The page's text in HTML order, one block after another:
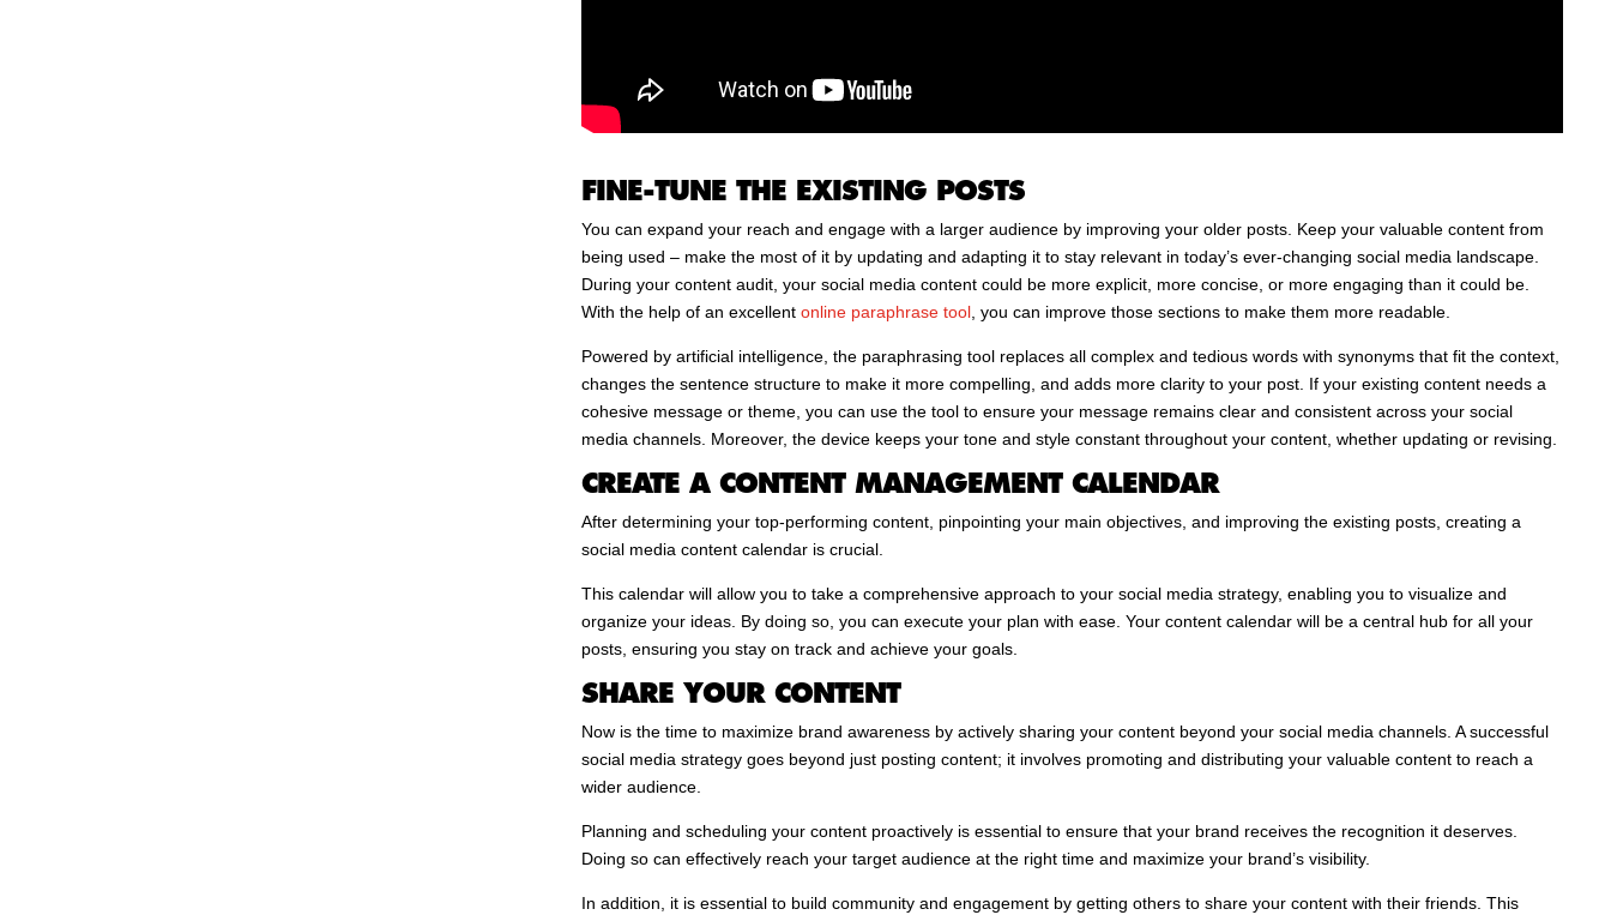
FINE-TUNE THE EXISTING POSTS
You can expand your reach and engage with a larger audience by improving your older posts. Keep your valuable content from
being used – make the most of it by updating and adapting it to stay relevant in today’s ever-changing social media landscape.
During your content audit, your social media content could be more explicit, more concise, or more engaging than it could be.
With the help of an excellent online paraphrase tool, you can improve those sections to make them more readable.
Powered by artificial intelligence, the paraphrasing tool replaces all complex and tedious words with synonyms that fit the context,
changes the sentence structure to make it more compelling, and adds more clarity to your post. If your existing content needs a
cohesive message or theme, you can use the tool to ensure your message remains clear and consistent across your social
media channels. Moreover, the device keeps your tone and style constant throughout your content, whether updating or revising.
CREATE A CONTENT MANAGEMENT CALENDAR
After determining your top-performing content, pinpointing your main objectives, and improving the existing posts, creating a
social media content calendar is crucial.
This calendar will allow you to take a comprehensive approach to your social media strategy, enabling you to visualize and
organize your ideas. By doing so, you can execute your plan with ease. Your content calendar will be a central hub for all your
posts, ensuring you stay on track and achieve your goals.
SHARE YOUR CONTENT
Now is the time to maximize brand awareness by actively sharing your content beyond your social media channels. A successful
social media strategy goes beyond just posting content; it involves promoting and distributing your valuable content to reach a
wider audience.
Planning and scheduling your content proactively is essential to ensure that your brand receives the recognition it deserves.
Doing so can effectively reach your target audience at the right time and maximize your brand’s visibility.
In addition, it is essential to build community and engagement by getting others to share your content with their friends. This